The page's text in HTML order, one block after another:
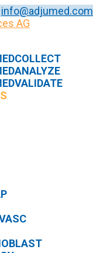
info@adjumed.com